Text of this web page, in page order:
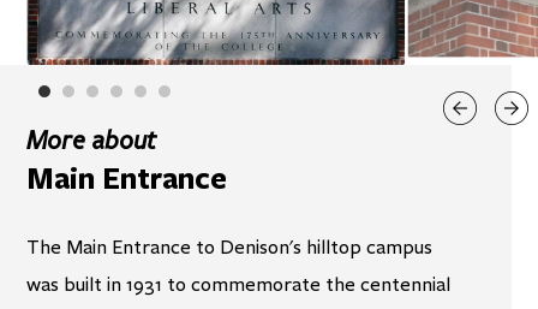
More about
Main Entrance
The Main Entrance to Denison's hilltop campus
was built in 1931 to commemorate the centennial